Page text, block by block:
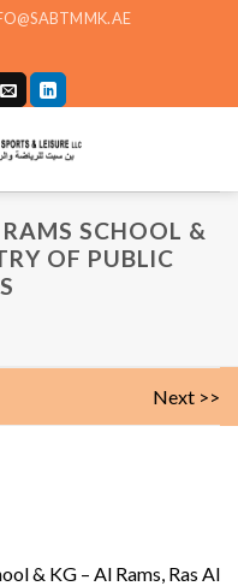
SCHOOL &
OF PUBLIC
Next >>
& KG – Al Rams, Ras Al